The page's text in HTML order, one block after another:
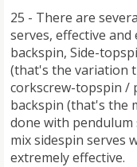
25 - There are
serves, effective and
backspin, Side-
(that's the variation
corkscrew-topspin /
backspin (that's the
done with pendulum
mix sidespin serves
extremely effective.